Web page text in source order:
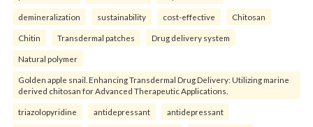
demineralization sustainability cost-effective Chitosan
Chitin Transdermal patches Drug delivery system
Natural polymer
Golden apple snail. Enhancing Transdermal Drug Delivery: Utilizing marine
derived chitosan for Advanced Therapeutic Applications.
triazolopyridine antidepressant antidepressant